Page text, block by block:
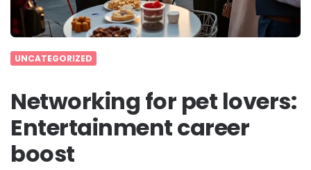
UNCATEGORIZED
Networking for pet lovers:
Entertainment career
boost